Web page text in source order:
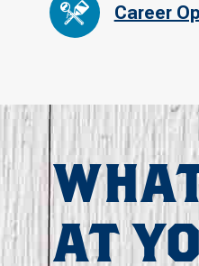
Career
AT